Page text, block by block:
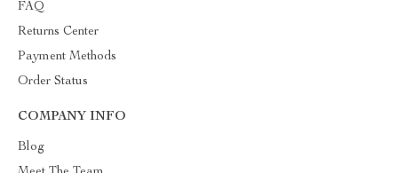
FAQ
Returns Center
Payment Methods
Order Status
COMPANY INFO
Blog